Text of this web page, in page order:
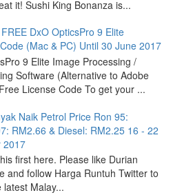
it! Sushi King Bonanza is...
DxO OpticsPro 9 Elite
(Mac & PC) Until 30 June 2017
9 Elite Image Processing /
Software (Alternative to Adobe
License Code To get your ...
Naik Petrol Price Ron 95:
RM2.66 & Diesel: RM2.25 16 - 22
2017
first here. Please like Durian
and follow Harga Runtuh Twitter to
Malay...